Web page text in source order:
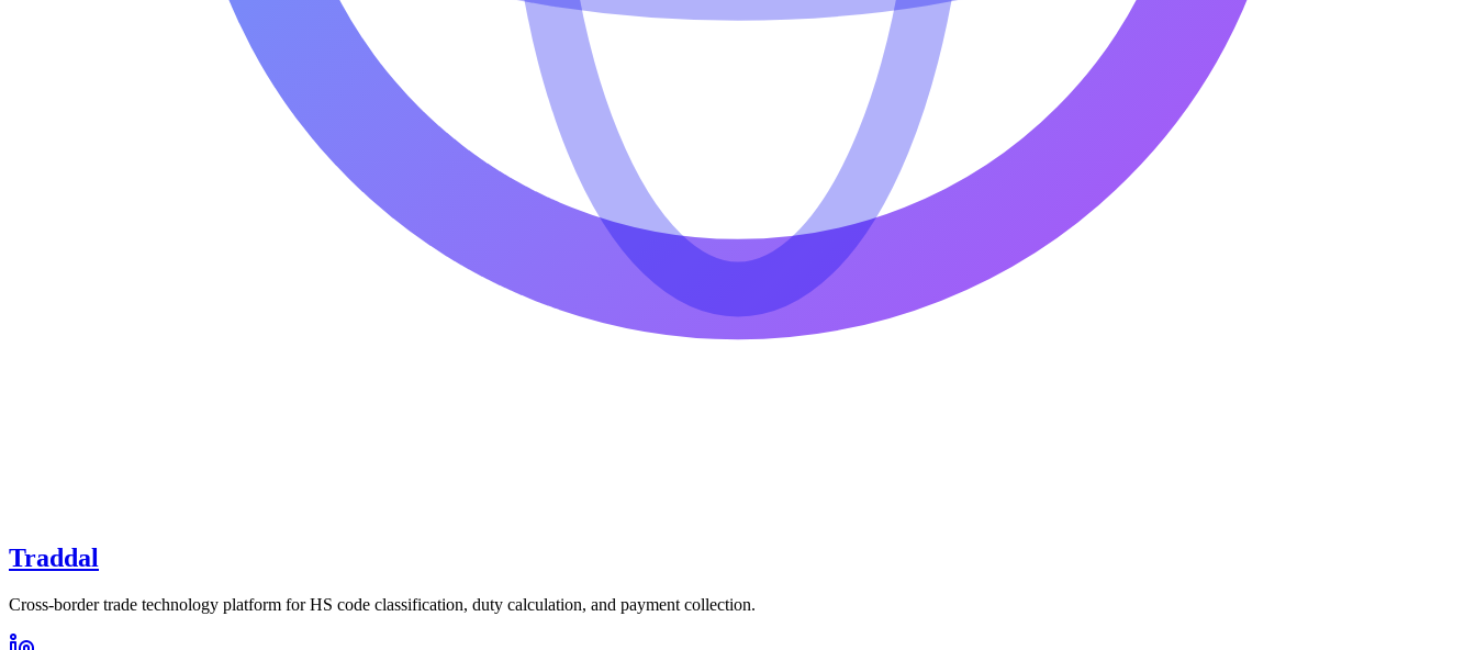
Traddal
Cross-border trade technology platform for HS code classification, duty calculation, and payment collection.